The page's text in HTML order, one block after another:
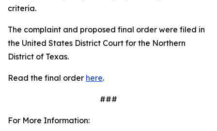
criteria.
The complaint and proposed final order were filed in
the United States District Court for the Northern
District of Texas.
Read the final order here.
###
For More Information: